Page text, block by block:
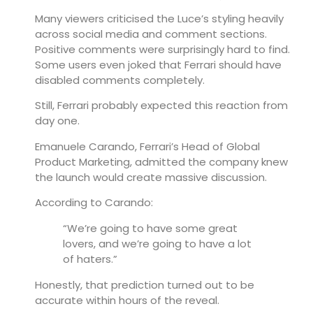
Many viewers criticised the Luce’s styling heavily
across social media and comment sections.
Positive comments were surprisingly hard to find.
Some users even joked that Ferrari should have
disabled comments completely.
Still, Ferrari probably expected this reaction from
day one.
Emanuele Carando, Ferrari’s Head of Global
Product Marketing, admitted the company knew
the launch would create massive discussion.
According to Carando:
“We’re going to have some great
lovers, and we’re going to have a lot
of haters.”
Honestly, that prediction turned out to be
accurate within hours of the reveal.